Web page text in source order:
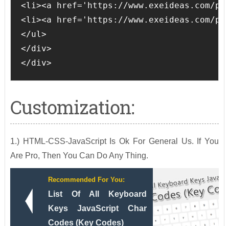
<li><a href='https://www.exeideas.com/
<li><a href='https://www.exeideas.com/
</ul>
</div>
</div>
Customization:
1.) HTML-CSS-JavaScript Is Ok For General Us. If You
Are Pro, Then You Can Do Any Thing.
Recommended For You:
List Of All Keyboard
Keys JavaScript Char
Codes (Key Codes)